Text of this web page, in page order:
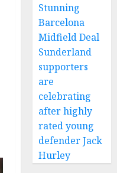
Stunning
Barcelona
Midfield Deal
Sunderland
supporters
are
celebrating
after highly
rated young
defender Jack
Hurley